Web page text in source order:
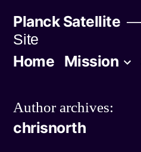
content
Planck Satellite
Site
Home Mission
Author archives:
chrisnorth